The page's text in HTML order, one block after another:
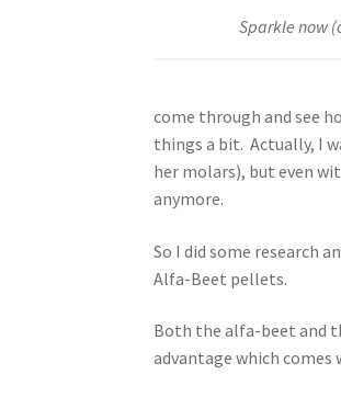
Sparkle now
come through and see
things a bit. Actually, I
her molars), but even
anymore.
So I did some research
Alfa-Beet pellets.
Both the alfa-beet and
advantage which